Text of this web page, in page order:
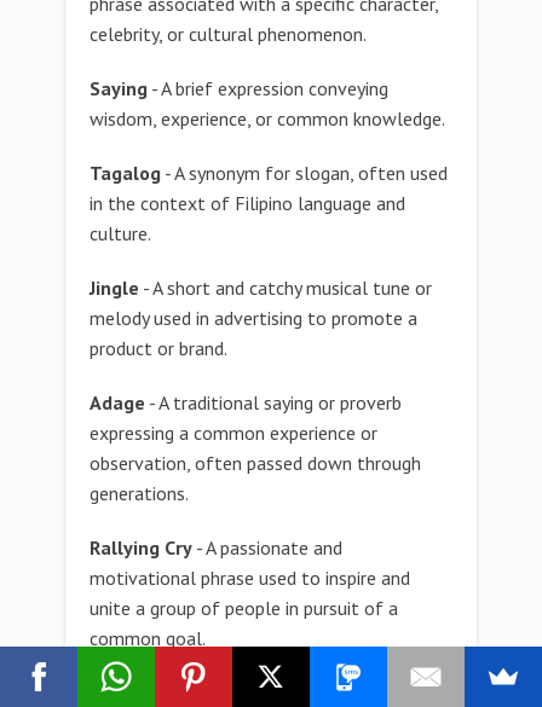
celebrity, or cultural phenomenon.
Saying - A brief expression conveying
wisdom, experience, or common knowledge.
Tagalog - A synonym for slogan, often used
in the context of Filipino language and
culture.
Jingle - A short and catchy musical tune or
melody used in advertising to promote a
product or brand.
Adage - A traditional saying or proverb
expressing a common experience or
observation, often passed down through
generations.
Rallying Cry - A passionate and
motivational phrase used to inspire and
unite a group of people in pursuit of a
common goal.
Maxim - A concise and pithy statement